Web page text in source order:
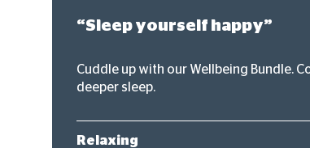
“Sleep yourself happy”
Cuddle up with our Wellbeing Bundle.
deeper sleep.
Relaxing